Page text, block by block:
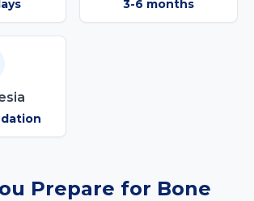
3-6 months
Prepare for Bone